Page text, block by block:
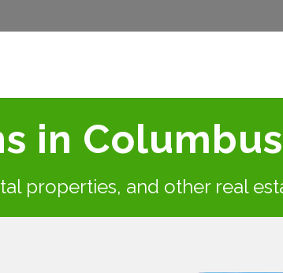
in
properties, and other real